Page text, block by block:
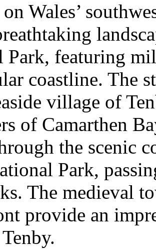
Wales’
Park, featuring
coastline. The
village of
of Camarthen
the scenic
Park,
The medieval
provide an